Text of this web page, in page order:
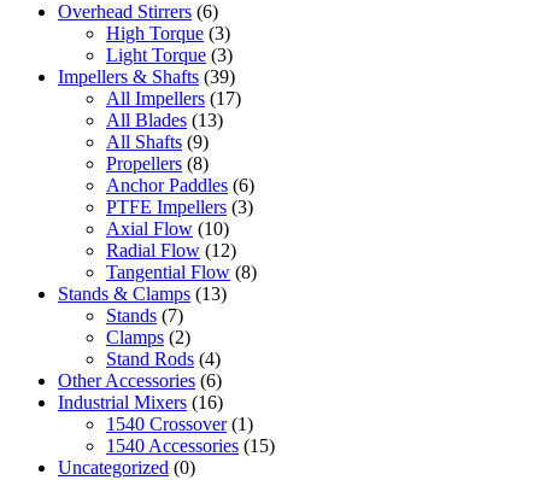
Overhead Stirrers (6)
High Torque (3)
Light Torque (3)
Impellers & Shafts (39)
All Impellers (17)
All Blades (13)
All Shafts (9)
Propellers (8)
Anchor Paddles (6)
PTFE Impellers (3)
Axial Flow (10)
Radial Flow (12)
Tangential Flow (8)
Stands & Clamps (13)
Stands (7)
Clamps (2)
Stand Rods (4)
Other Accessories (6)
Industrial Mixers (16)
1540 Crossover (1)
1540 Accessories (15)
Uncategorized (0)